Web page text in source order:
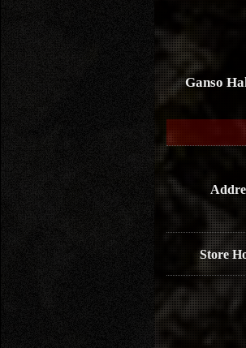
Ganso
Store